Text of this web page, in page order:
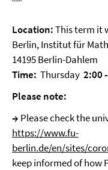
Location:This term it
Berlin, Institut für
14195 Berlin-Dahlem
Time: Thursday 2:00
Please note:
→ Please check the
https://www.fu-
berlin.de/en/sites/
keep informed of how